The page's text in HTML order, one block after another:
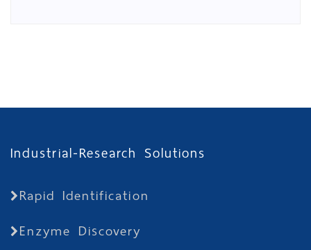
Industrial-Research Solutions
Rapid Identification
Enzyme Discovery